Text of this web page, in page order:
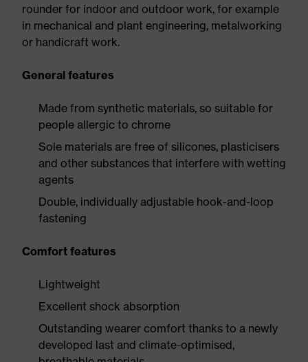
rounder for indoor and outdoor work, for example
in mechanical and plant engineering, metalworking
or handicraft work.
General features
Made from synthetic materials, so suitable for
people allergic to chrome
Sole materials are free of silicones, plasticisers
and other substances that interfere with wetting
agents
Double, individually adjustable hook-and-loop
fastening
Comfort features
Lightweight
Excellent shock absorption
Outstanding wearer comfort thanks to a newly
developed last and climate-optimised,